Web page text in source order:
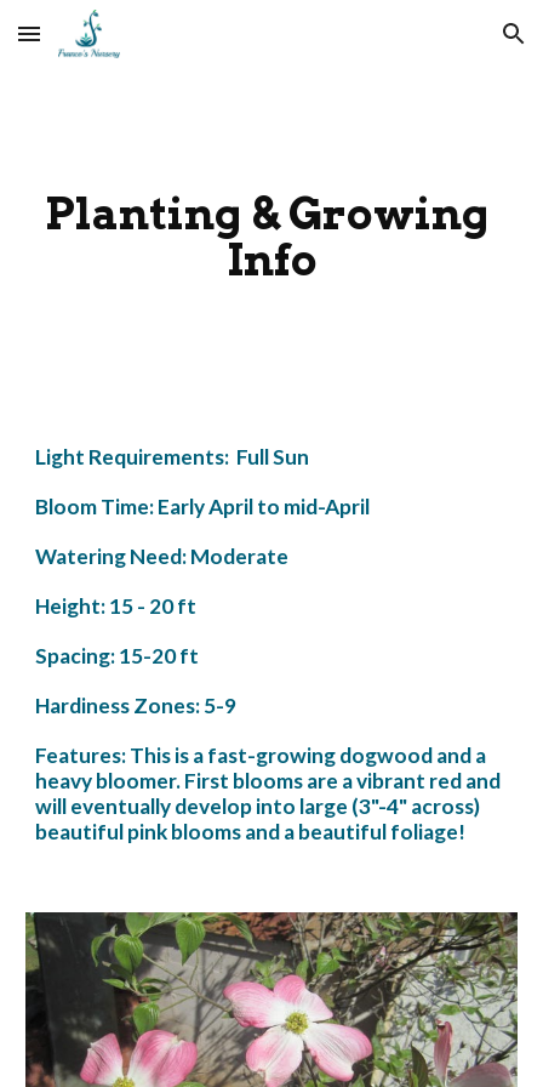
Skip to main content Skip to navigation
Planting & Growing
Info
Light Requirements:  Full Sun
Bloom Time: Early April to mid-April
Watering Need: Moderate
Height: 15 - 20 ft
Spacing: 15-20 ft
Hardiness Zones: 5-9
Features: This is a fast-growing dogwood and a
heavy bloomer. First blooms are a vibrant red and
will eventually develop into large (3"-4" across)
beautiful pink blooms and a beautiful foliage!